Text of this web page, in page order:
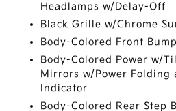
Headlamps w/Delay-Off
Black Grille w/Chrome
Body-Colored Front
Body-Colored Power w/
Mirrors w/Power Folding
Indicator
Body-Colored Rear Step